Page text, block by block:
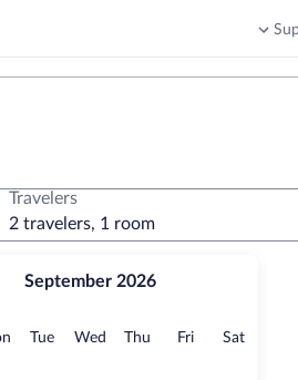
September 2026
Monday
TueTuesday
Wed Wednesday
Thu Thursday
FriFridaySatSaturday
Travelers
2 travelers, 1 room